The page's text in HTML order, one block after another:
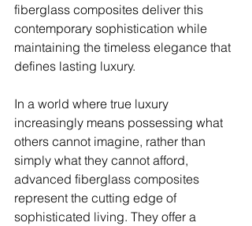
fiberglass composites deliver this
contemporary sophistication while
maintaining the timeless elegance that
defines lasting luxury.
In a world where true luxury
increasingly means possessing what
others cannot imagine, rather than
simply what they cannot afford,
advanced fiberglass composites
represent the cutting edge of
sophisticated living. They offer a